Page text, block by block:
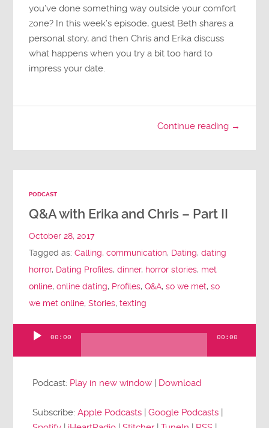
you’ve done something way outside your comfort
zone? In this week’s episode, guest Beth shares a
personal story, and then Chris and Erika discuss
what happens when you try a bit too hard to
impress your date.
Continue reading →
PODCAST
Q&A with Erika and Chris – Part II
October 28, 2017
Tagged as:Calling,communication, Dating,dating
horror, Dating Profiles,dinner, horror stories, met
online,online dating, Profiles,Q&A,so we met,so
we met online,Stories,texting
Player
00:00 00:00
Podcast: Play in new window | Download
Subscribe:Apple Podcasts |Google Podcasts |